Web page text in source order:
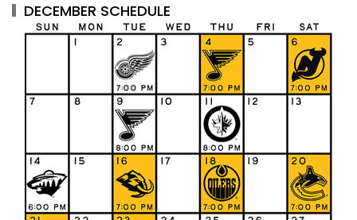
DECEMBER SCHEDULE